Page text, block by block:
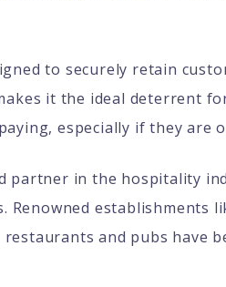
to securely retain
it the ideal deterrent
especially if they are
partner in the hospitality
establishments
and pubs have